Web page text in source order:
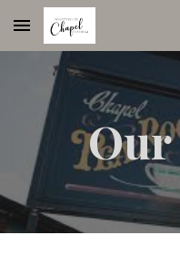
Skip to main content
Our